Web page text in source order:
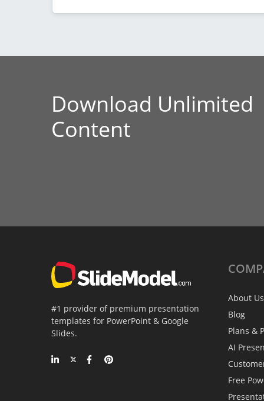
Download Unlimited
Content
#1 provider of premium presentation
templates for PowerPoint & Google
Slides.
About Us
Blog
Plans &
AI
Free